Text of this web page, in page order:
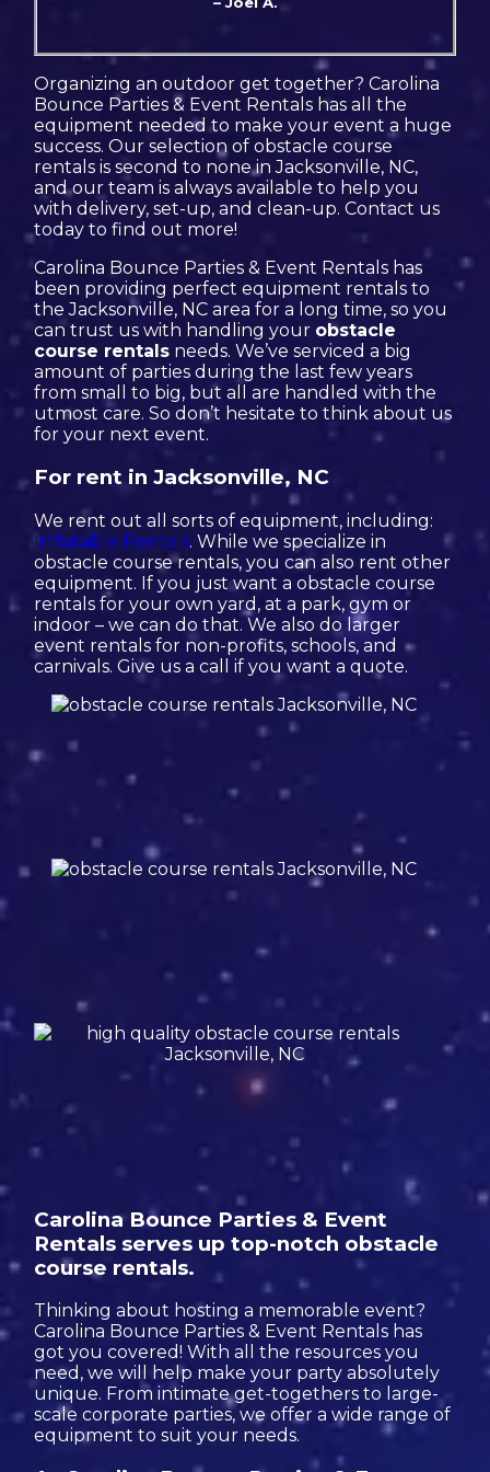
Organizing an outdoor get together? Carolina
Bounce Parties & Event Rentals has all the
equipment needed to make your event a huge
success. Our selection of obstacle course
rentals is second to none in Jacksonville, NC,
and our team is always available to help you
with delivery, set-up, and clean-up. Contact us
today to find out more!
Carolina Bounce Parties & Event Rentals has
been providing perfect equipment rentals to
the Jacksonville, NC area for a long time, so you
can trust us with handling your obstacle
course rentals needs. We’ve serviced a big
amount of parties during the last few years
from small to big, but all are handled with the
utmost care. So don’t hesitate to think about us
for your next event.
For rent in Jacksonville, NC
We rent out all sorts of equipment, including:
Inflatable Rentals. While we specialize in
obstacle course rentals, you can also rent other
equipment. If you just want a obstacle course
rentals for your own yard, at a park, gym or
indoor – we can do that. We also do larger
event rentals for non-profits, schools, and
carnivals. Give us a call if you want a quote.
Carolina Bounce Parties & Event
Rentals serves up top-notch obstacle
course rentals.
Thinking about hosting a memorable event?
Carolina Bounce Parties & Event Rentals has
got you covered! With all the resources you
need, we will help make your party absolutely
unique. From intimate get-togethers to large-
scale corporate parties, we offer a wide range of
equipment to suit your needs.